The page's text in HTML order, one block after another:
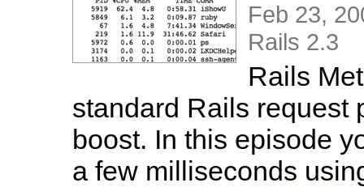
Feb 23,
Rails 2.3
Rails
standard Rails request
boost. In this episode
a few milliseconds